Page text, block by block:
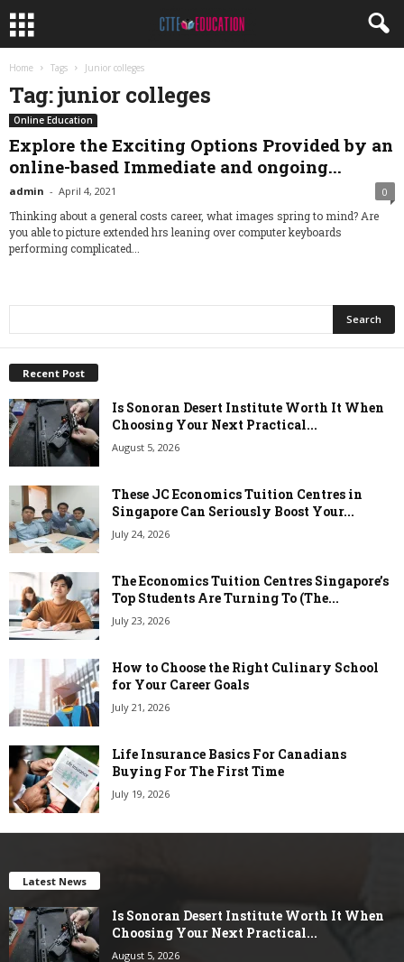
Home Tags Junior colleges
Tag: junior colleges
Online Education
Explore the Exciting Options Provided by an
online-based Immediate and ongoing...
admin - April 4, 2021 0
Thinking about a general costs career, what images spring to mind? Are
you able to picture extended hrs leaning over computer keyboards
performing complicated...
Recent Post
Is Sonoran Desert Institute Worth It When
Choosing Your Next Practical...
August 5, 2026
These JC Economics Tuition Centres in
Singapore Can Seriously Boost Your...
July 24, 2026
The Economics Tuition Centres Singapore’s
Top Students Are Turning To (The...
July 23, 2026
How to Choose the Right Culinary School
for Your Career Goals
July 21, 2026
Life Insurance Basics For Canadians
Buying For The First Time
July 19, 2026
Latest News
Is Sonoran Desert Institute Worth It When
Choosing Your Next Practical...
August 5, 2026